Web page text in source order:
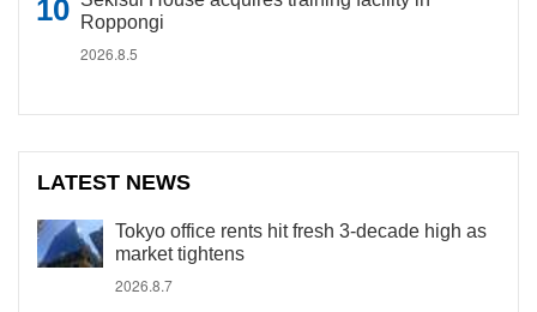
Roppongi
2026.8.5
LATEST NEWS
Tokyo office rents hit fresh 3-decade high as
market tightens
2026.8.7